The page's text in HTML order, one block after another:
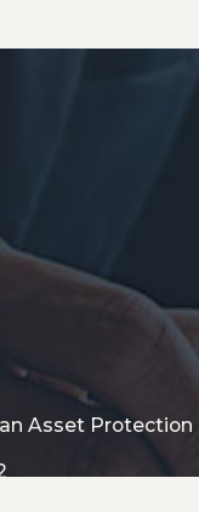
Asset Protection